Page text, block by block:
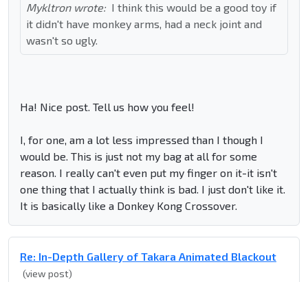
Mykltron wrote: I think this would be a good toy if
it didn't have monkey arms, had a neck joint and
wasn't so ugly.
Ha! Nice post. Tell us how you feel!
I, for one, am a lot less impressed than I though I
would be. This is just not my bag at all for some
reason. I really can't even put my finger on it-it isn't
one thing that I actually think is bad. I just don't like it.
It is basically like a Donkey Kong Crossover.
Re: In-Depth Gallery of Takara Animated Blackout
(view post)